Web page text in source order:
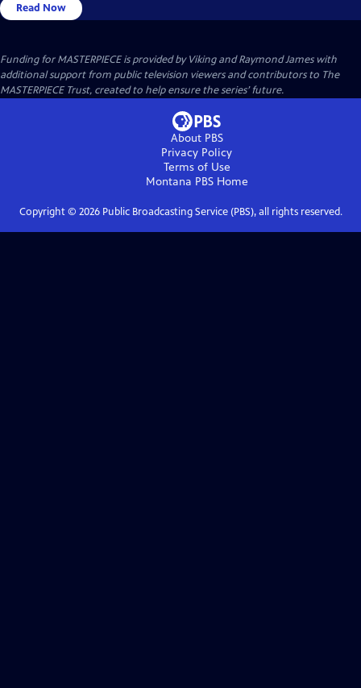
Read Now
Funding for MASTERPIECE is provided by Viking and Raymond James with
additional support from public television viewers and contributors to The
MASTERPIECE Trust, created to help ensure the series’ future.
About PBS
Privacy Policy
Terms of Use
Montana PBSHome
Copyright © 2026Public Broadcasting Service (PBS), all rights reserved.